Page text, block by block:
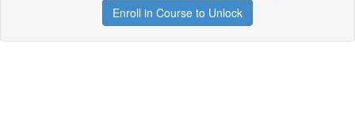
Enroll in Course to Unlock